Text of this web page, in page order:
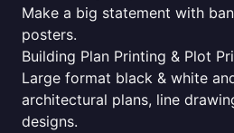
Make a big statement with
posters.
Building Plan Printing & Plot
Large format black & white
architectural plans, line
designs.